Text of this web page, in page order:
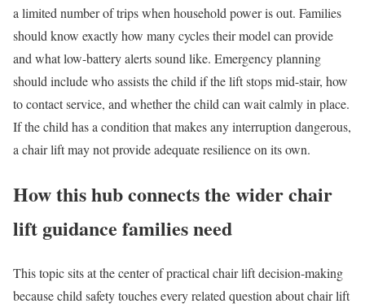
a limited number of trips when household power is out. Families
should know exactly how many cycles their model can provide
and what low-battery alerts sound like. Emergency planning
should include who assists the child if the lift stops mid-stair, how
to contact service, and whether the child can wait calmly in place.
If the child has a condition that makes any interruption dangerous,
a chair lift may not provide adequate resilience on its own.
How this hub connects the wider chair
lift guidance families need
This topic sits at the center of practical chair lift decision-making
because child safety touches every related question about chair lift